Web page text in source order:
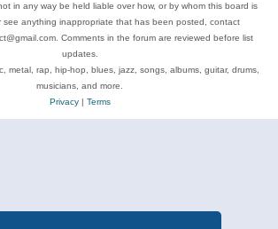
in any way be held liable over how, or by whom this board is
see anything inappropriate that has been posted, contact
Comments in the forum are reviewed before list
updates.
metal, rap, hip-hop, blues, jazz, songs, albums, guitar, drums,
musicians, and more.
Privacy| Terms